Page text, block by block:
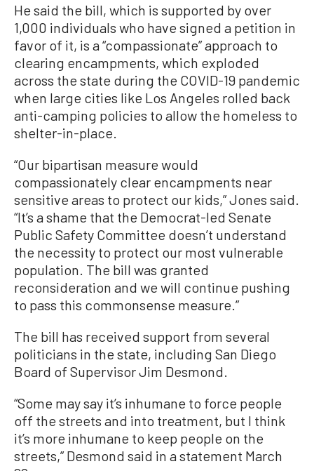
He said the bill, which is supported by over
1,000 individuals who have signed a petition in
favor of it, is a “compassionate” approach to
clearing encampments, which exploded
across the state during the COVID-19 pandemic
when large cities like Los Angeles rolled back
anti-camping policies to allow the homeless to
shelter-in-place.
“Our bipartisan measure would
compassionately clear encampments near
sensitive areas to protect our kids,” Jones said.
“It’s a shame that the Democrat-led Senate
Public Safety Committee doesn’t understand
the necessity to protect our most vulnerable
population. The bill was granted
reconsideration and we will continue pushing
to pass this commonsense measure.”
The bill has received support from several
politicians in the state, including San Diego
Board of Supervisor Jim Desmond.
“Some may say it’s inhumane to force people
off the streets and into treatment, but I think
it’s more inhumane to keep people on the
streets,” Desmond said in a statement March